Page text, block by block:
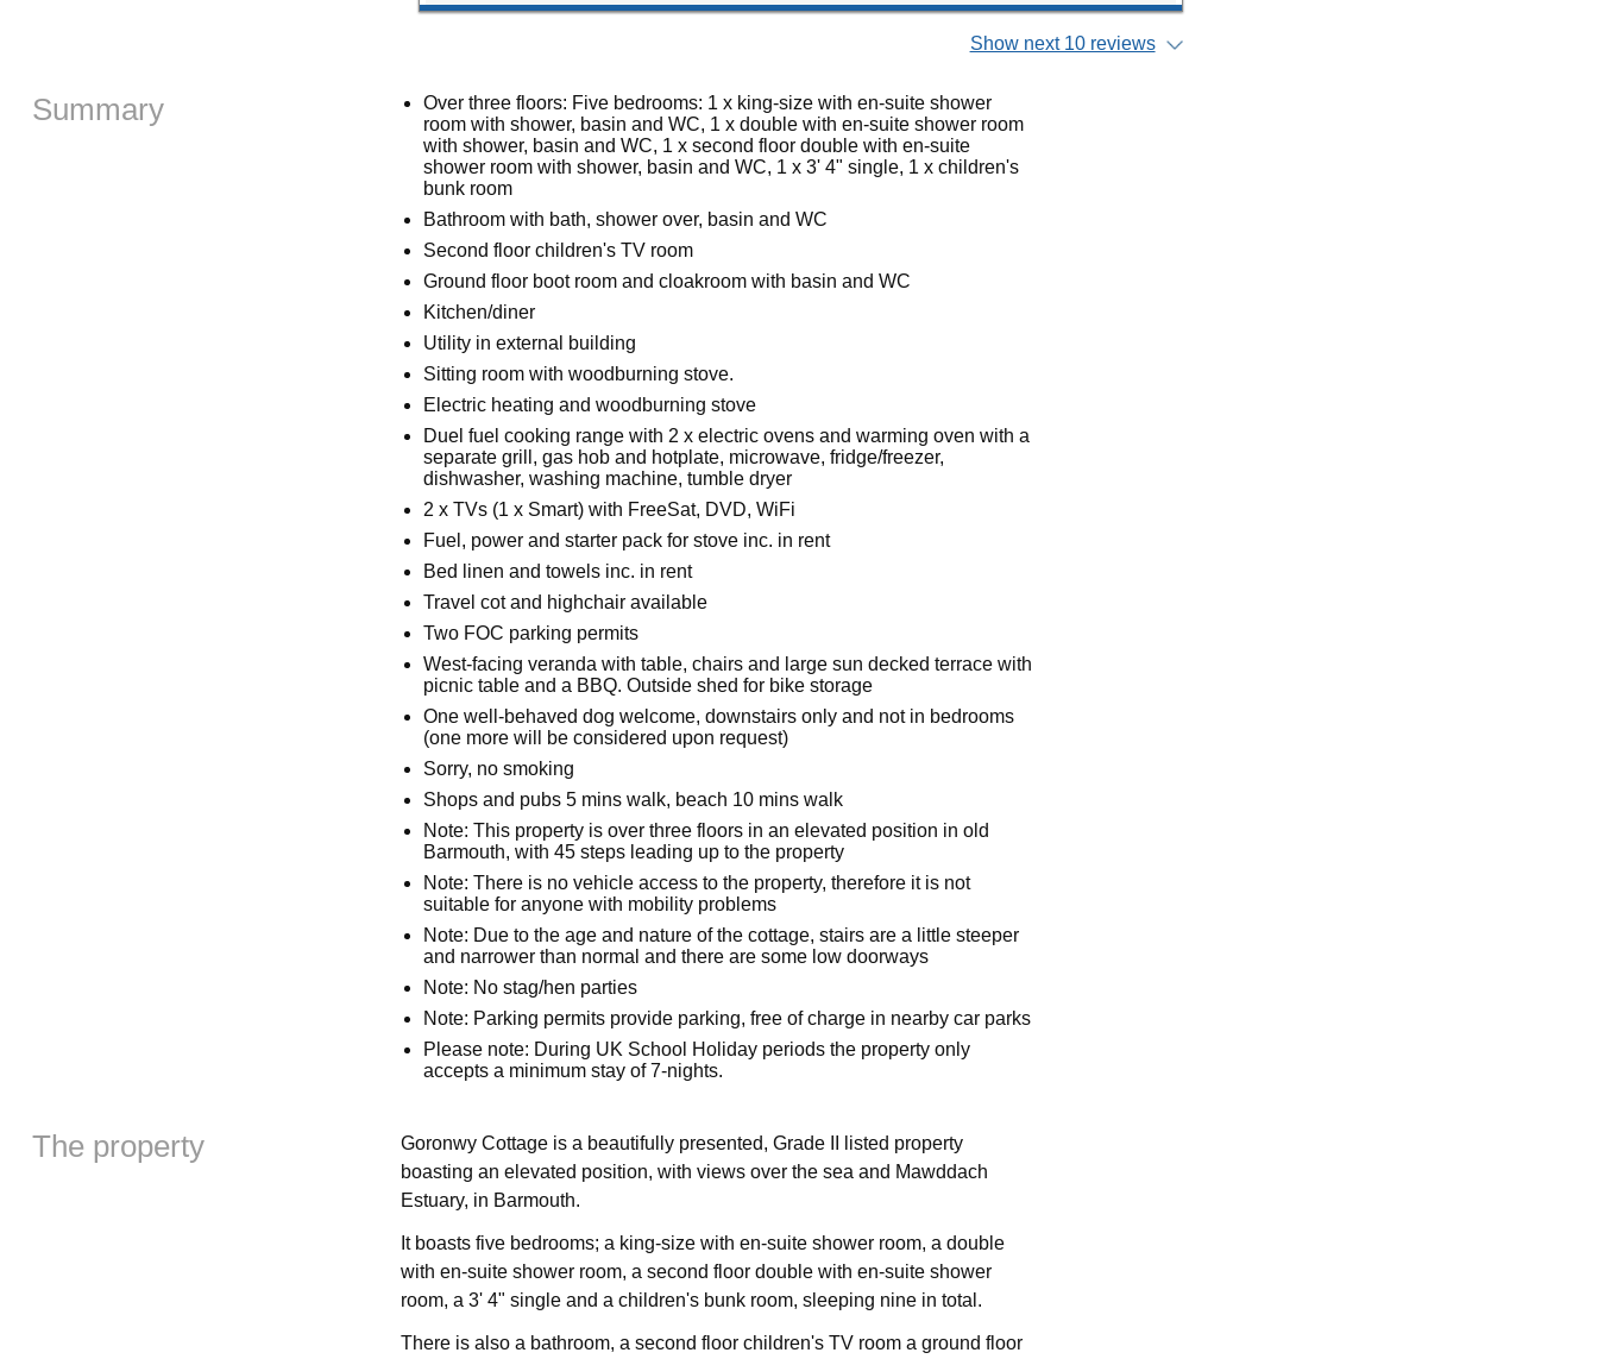
Show next 10 reviews
Summary
Over three floors: Five bedrooms: 1 x king-size with en-suite shower
room with shower, basin and WC, 1 x double with en-suite shower room
with shower, basin and WC, 1 x second floor double with en-suite
shower room with shower, basin and WC, 1 x 3' 4" single, 1 x children's
bunk room
Bathroom with bath, shower over, basin and WC
Second floor children's TV room
Ground floor boot room and cloakroom with basin and WC
Kitchen/diner
Utility in external building
Sitting room with woodburning stove.
Electric heating and woodburning stove
Duel fuel cooking range with 2 x electric ovens and warming oven with a
separate grill, gas hob and hotplate, microwave, fridge/freezer,
dishwasher, washing machine, tumble dryer
2 x TVs (1 x Smart) with FreeSat, DVD, WiFi
Fuel, power and starter pack for stove inc. in rent
Bed linen and towels inc. in rent
Travel cot and highchair available
Two FOC parking permits
West-facing veranda with table, chairs and large sun decked terrace with
picnic table and a BBQ. Outside shed for bike storage
One well-behaved dog welcome, downstairs only and not in bedrooms
(one more will be considered upon request)
Sorry, no smoking
Shops and pubs 5 mins walk, beach 10 mins walk
Note: This property is over three floors in an elevated position in old
Barmouth, with 45 steps leading up to the property
Note: There is no vehicle access to the property, therefore it is not
suitable for anyone with mobility problems
Note: Due to the age and nature of the cottage, stairs are a little steeper
and narrower than normal and there are some low doorways
Note: No stag/hen parties
Note: Parking permits provide parking, free of charge in nearby car parks
Please note: During UK School Holiday periods the property only
accepts a minimum stay of 7-nights.
The property
Goronwy Cottage is a beautifully presented, Grade II listed property
boasting an elevated position, with views over the sea and Mawddach
Estuary, in Barmouth.
It boasts five bedrooms; a king-size with en-suite shower room, a double
with en-suite shower room, a second floor double with en-suite shower
room, a 3' 4" single and a children's bunk room, sleeping nine in total.
There is also a bathroom, a second floor children's TV room a ground floor